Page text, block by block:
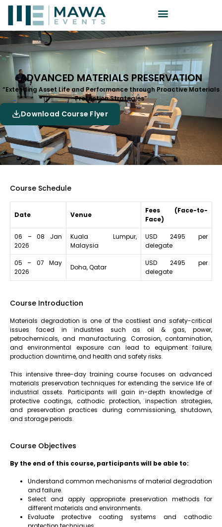
ADVANCED MATERIALS PRESERVATION
“Extending Asset Life and Performance through Proactive Materials
Protection Strategies”
Download Course Flyer
Course Schedule
Date Venue
Fees (Face-to-
Face)
06 – 08 Jan
2026
Kuala Lumpur,
Malaysia
USD 2495 per
delegate
05 – 07 May
2026
Doha, Qatar
USD 2495 per
delegate
Course Introduction
Materials degradation is one of the costliest and safety-critical
issues faced in industries such as oil & gas, power,
petrochemicals, and manufacturing. Corrosion, contamination,
and environmental exposure can lead to equipment failure,
production downtime, and health and safety risks.
This intensive three-day training course focuses on advanced
materials preservation techniques for extending the service life of
industrial assets. Participants will gain in-depth knowledge of
protective coatings, cathodic protection, inspection strategies,
and preservation practices during commissioning, shutdown,
and storage periods.
Course Objectives
By the end of this course, participants will be able to:
Understand common mechanisms of material degradation
and failure.
Select and apply appropriate preservation methods for
different materials and environments.
Evaluate protective coating systems and cathodic